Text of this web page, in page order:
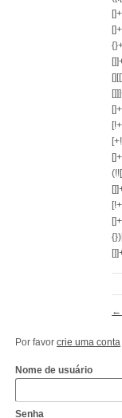
←
Por favor crie uma conta
Nome de usuário
Senha